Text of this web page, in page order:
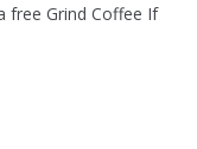
free Grind Coffee If